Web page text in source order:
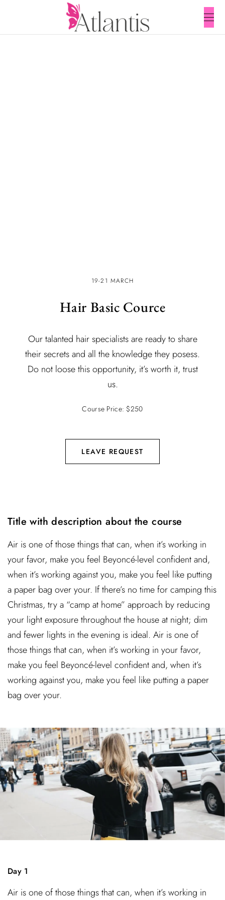
19-21 MARCH
Hair Basic Cource
Our talanted hair specialists are ready to share
their secrets and all the knowledge they posess.
Do not loose this opportunity, it’s worth it, trust
us.
Course Price: $250
LEAVE REQUEST
Title with description about the course
Air is one of those things that can, when it’s working in
your favor, make you feel Beyoncé-level confident and,
when it’s working against you, make you feel like putting
a paper bag over your. If there’s no time for camping this
Christmas, try a “camp at home” approach by reducing
your light exposure throughout the house at night; dim
and fewer lights in the evening is ideal. Air is one of
those things that can, when it’s working in your favor,
make you feel Beyoncé-level confident and, when it’s
working against you, make you feel like putting a paper
bag over your.
Day 1
Air is one of those things that can, when it’s working in